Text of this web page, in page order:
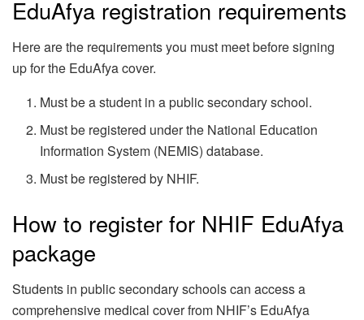
EduAfya registration requirements
Here are the requirements you must meet before signing
up for the EduAfya cover.
Must be a student in a public secondary school.
Must be registered under the National Education
Information System (NEMIS) database.
Must be registered by NHIF.
How to register for NHIF EduAfya
package
Students in public secondary schools can access a
comprehensive medical cover from NHIF’s EduAfya